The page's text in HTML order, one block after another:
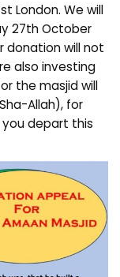
London. We will
27th October
donation will not
also investing
the masjid will
Allah), for
you depart this